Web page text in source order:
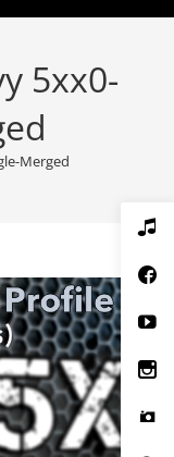
5xx0-
Merged